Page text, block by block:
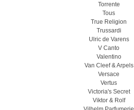
Torrente
Tous
True Religion
Trussardi
Ulric de Varens
V Canto
Valentino
Van Cleef & Arpels
Versace
Vertus
Victoria's Secret
Viktor & Rolf